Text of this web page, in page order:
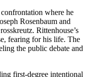
where he
Rosenbaum and
Rittenhouse’s
fearing for his life. The
the public debate and
first-degree intentional